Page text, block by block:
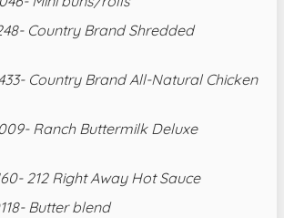
Country Brand Shredded
Country Brand All-Natural Chicken
Ranch Buttermilk Deluxe
212 Right Away Hot Sauce
Butter blend